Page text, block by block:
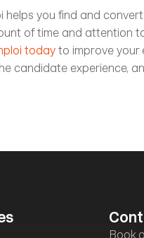
you find and
of time and attention
today to improve your
candidate experience,
Book